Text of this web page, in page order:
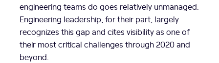
engineering teams do goes relatively unmanaged.
Engineering leadership, for their part, largely
recognizes this gap and cites visibility as one of
their most critical challenges through 2020 and
beyond.